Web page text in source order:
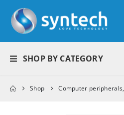
SHOP BY CATEGORY
Shop Computer peripherals,